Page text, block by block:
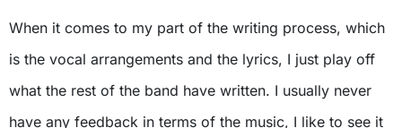
When it comes to my part of the writing process, which
is the vocal arrangements and the lyrics, I just play off
what the rest of the band have written. I usually never
have any feedback in terms of the music, I like to see it